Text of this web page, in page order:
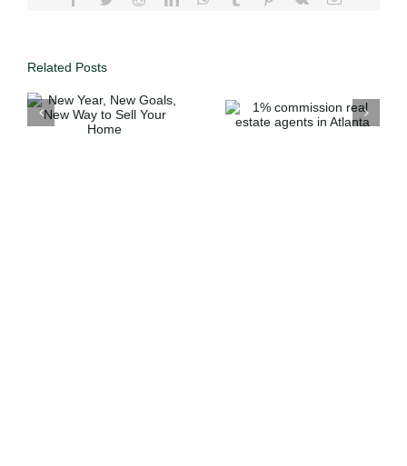
Related Posts
1%
commission
real estate
Full